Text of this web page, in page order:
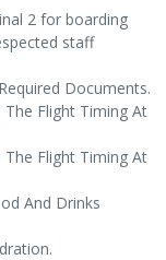
2 for boarding
staff
Documents.
Flight Timing At
Flight Timing At
And Drinks